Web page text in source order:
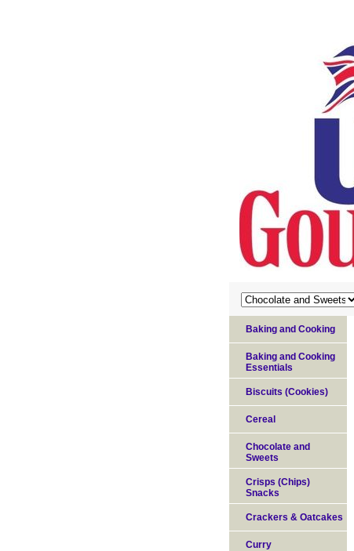
Baking and Cooking
Baking and Cooking
Essentials
Biscuits (Cookies)
Cereal
Chocolate and
Sweets
Crisps (Chips)
Snacks
Crackers & Oatcakes
Curry